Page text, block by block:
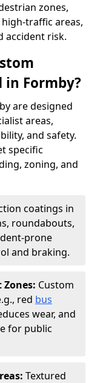
zones,
traffic areas,
accident risk.
in Formby?
are designed
areas,
and safety.
specific
zoning, and
coatings in
roundabouts,
prone
and braking.
Zones: Custom
red bus
wear, and
for public
Textured